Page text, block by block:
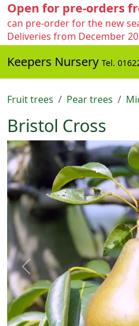
Open for pre-orders
can pre-order for the new
Deliveries from December
Keepers Nursery Tel.
Fruit trees Pear trees
Bristol Cross
Previous